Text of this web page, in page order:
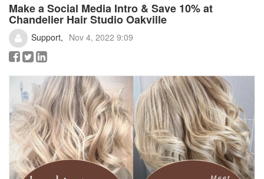
Make a Social Media Intro & Save 10% at
Chandelier Hair Studio Oakville
Support Nov 4, 2022 9:09